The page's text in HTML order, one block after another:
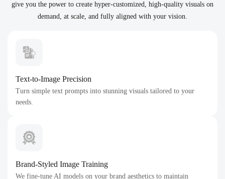
give you the power to create hyper-customized, high-quality visuals on
demand, at scale, and fully aligned with your vision.
Text-to-Image Precision
Turn simple text prompts into stunning visuals tailored to your
needs.
Brand-Styled Image Training
We fine-tune AI models on your brand aesthetics to maintain